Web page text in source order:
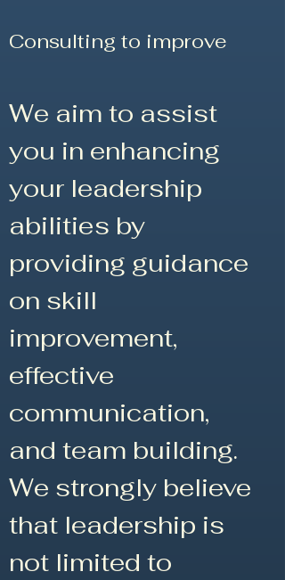
Consulting to improve
We aim to assist
you in enhancing
your leadership
abilities by
providing guidance
on skill
improvement,
effective
communication,
and team building.
We strongly believe
that leadership is
not limited to